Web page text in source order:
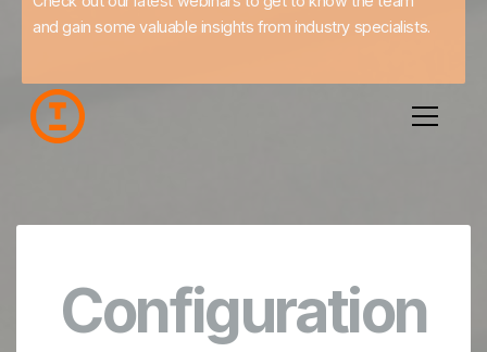
and gain some valuable insights from industry specialists.
Configuration